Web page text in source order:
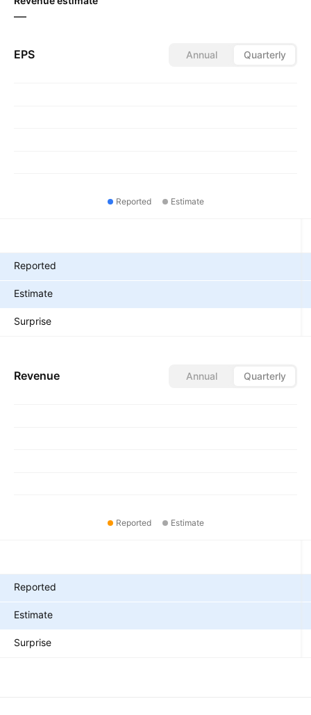
—
EPS Annual Quarterly
Reported Estimate
Reported
Estimate
Surprise
Revenue Annual Quarterly
Reported Estimate
Reported
Estimate
Surprise